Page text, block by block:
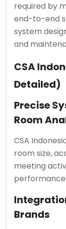
required by
end-to-end
system
and
CSA
Detailed)
Precise
Room
CSA
room size,
meeting
Brands